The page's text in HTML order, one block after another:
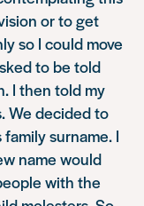
or to get
so I could move
to be told
I then told my
We decided to
surname. I
name would
with the